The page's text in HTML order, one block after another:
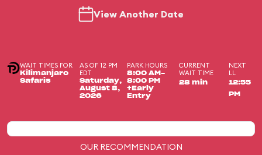
View Another Date
WAIT TIMES FOR
Kilimanjaro
Safaris
AS OF 12 PM
EDT
Saturday,
August 8,
2026
PARK HOURS
8:00 AM-
8:00 PM
+Early
Entry
CURRENT
WAIT TIME
28 min
NEXT
LL
12:55
PM
OUR RECOMMENDATION